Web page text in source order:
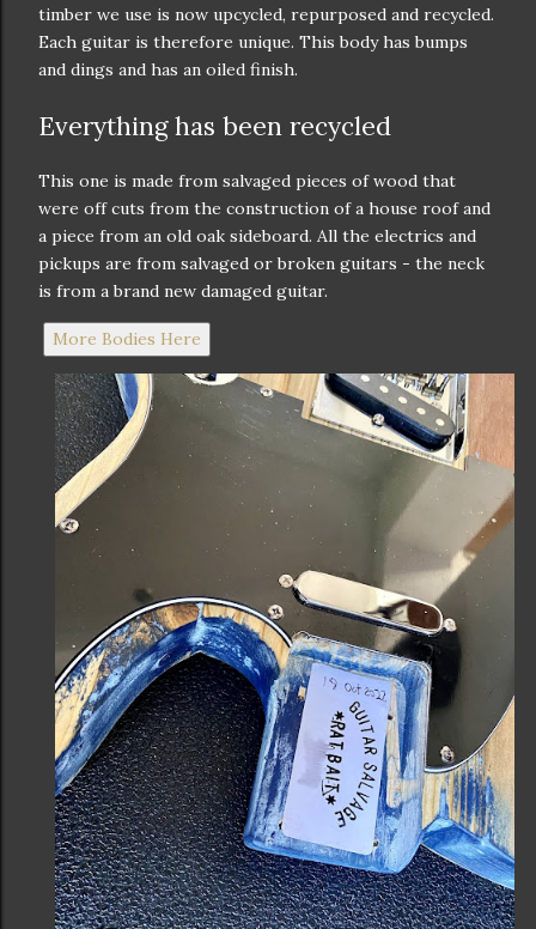
timber we use is now upcycled, repurposed and recycled.
Each guitar is therefore unique. This body has bumps
and dings and has an oiled finish.
Everything has been recycled
This one is made from salvaged pieces of wood that
were off cuts from the construction of a house roof and
a piece from an old oak sideboard. All the electrics and
pickups are from salvaged or broken guitars - the neck
is from a brand new damaged guitar.
More Bodies Here